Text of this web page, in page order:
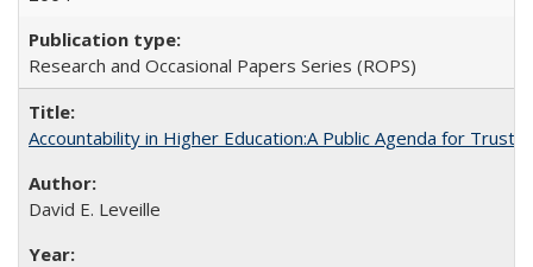
Research and Occasional Papers Series (ROPS)
Accountability in Higher Education:A Public Agenda for Trust
David E. Leveille